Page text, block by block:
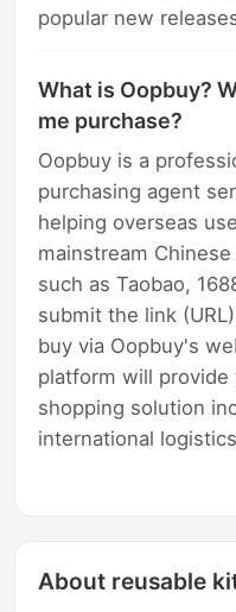
popular new
What is Oopbuy?
me purchase?
Oopbuy is a
purchasing agent
helping overseas
mainstream
such as Taobao,
submit the link
buy via Oopbuy's
platform will
shopping solution
international
About reusable